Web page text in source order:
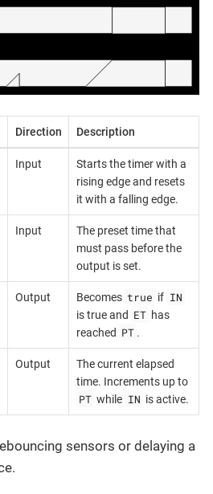
Direction Description
Input
Starts the timer with a
rising edge and resets
it with a falling edge.
Input
The preset time that
must pass before the
output is set.
Output Becomes true if IN
is true and ET has
reached PT .
Output
The current elapsed
time. Increments up to
PT while IN is active.
sensors or delaying a